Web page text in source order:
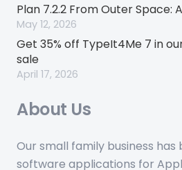
Plan 7.2.2 From Outer Space:
May 12, 2026
Get 35% off TypeIt4Me 7 in
sale
April 17, 2026
About Us
Our small family business has
software applications for